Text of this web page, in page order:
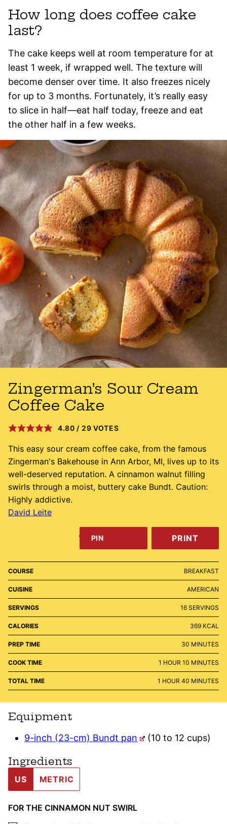
How long does coffee cake
last?
The cake keeps well at room temperature for at
least 1 week, if wrapped well. The texture will
become denser over time. It also freezes nicely
for up to 3 months. Fortunately, it’s really easy
to slice in half—eat half today, freeze and eat
the other half in a few weeks.
Zingerman’s Sour Cream
Coffee Cake
4.80 / 29 VOTES
This easy sour cream coffee cake, from the famous
Zingerman's Bakehouse in Ann Arbor, MI, lives up to its
well-deserved reputation. A cinnamon walnut filling
swirls through a moist, buttery cake Bundt. Caution:
Highly addictive.
David Leite
PIN PRINT
COURSE BREAKFAST
CUISINE AMERICAN
SERVINGS 16 SERVINGS
CALORIES 369 KCAL
PREP TIME 30 MINUTES
MINUTES
COOK TIME 1 HOUR
HOUR 10 MINUTES
MINUTES
TOTAL TIME 1 HOUR
HOUR 40 MINUTES
MINUTES
Equipment
9-inch (23-cm) Bundt pan (10 to 12 cups)
Ingredients
US METRIC
FOR THE CINNAMON NUT SWIRL